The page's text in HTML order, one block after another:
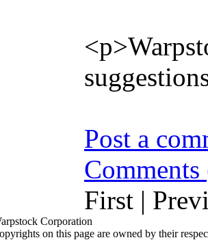
Post a
Comments
First |
Corporation
on this page are owned by their